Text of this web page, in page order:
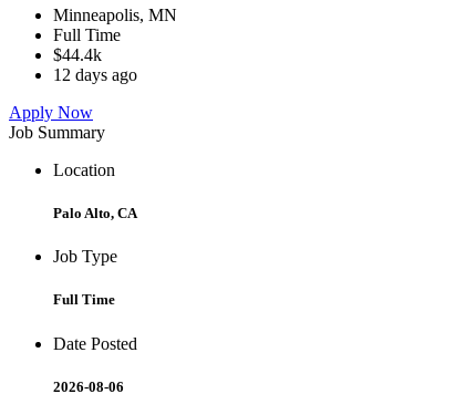
Minneapolis, MN
Full Time
$44.4k
12 days ago
Apply Now
Job Summary
Location
Palo Alto, CA
Job Type
Full Time
Date Posted
2026-08-06